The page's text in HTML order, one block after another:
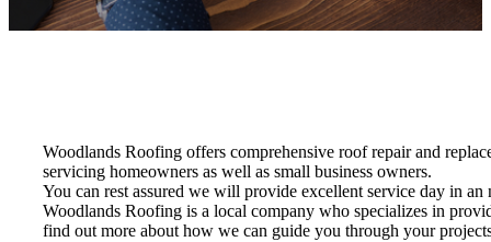
Woodlands Roofing offers comprehensive roof repair and
servicing homeowners as well as small business owners.
You can rest assured we will provide excellent service day in an
Woodlands Roofing is a local company who specializes in
find out more about how we can guide you through your